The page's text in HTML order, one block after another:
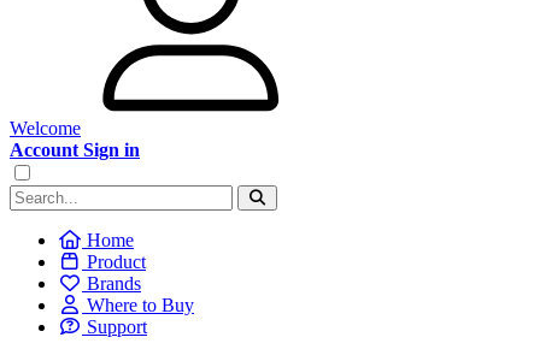
Welcome
Account Sign in
Home
Product
Brands
Where to Buy
Support